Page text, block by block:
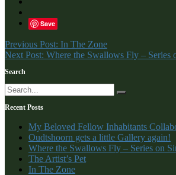
Save
Post
navigation
Previous Post: In The Zone
Next Post: Where the Swallows Fly – Series
Search
Recent Posts
My Beloved Fellow Inhabitants
Oudtshoorn gets a little Gallery again!
Where the Swallows Fly – Series on
The Artist’s Pet
In The Zone